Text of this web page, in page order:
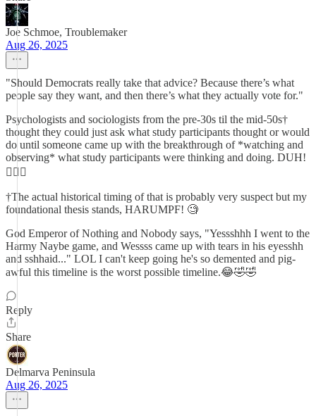
Joe Schmoe, Troublemaker
Aug 26, 2025
"Should Democrats really take that advice? Because there’s what
people say they want, and then there’s what they actually vote for."
Psychologists and sociologists from the pre-30s til the mid-50s†
thought they could just ask what study participants thought or would
do until someone came up with the breakthrough of *watching and
observing* what study participants were thinking and doing. DUH!
🤦🏼‍♂️
†The actual historical timing of that is probably very suspect but my
foundational thesis stands, HARUMPF! 🧐
God Emperor of Nothing and Nobody says, "Yessshhh I went to the
Harmy Naybe game, and Wessss came up with tears in his eyesshh
and sshhaid..." LOL I can't keep going he's so demented and pig-
awful this timeline is the worst possible timeline.😂🤣🤣
Reply
Share
Delmarva Peninsula
Aug 26, 2025